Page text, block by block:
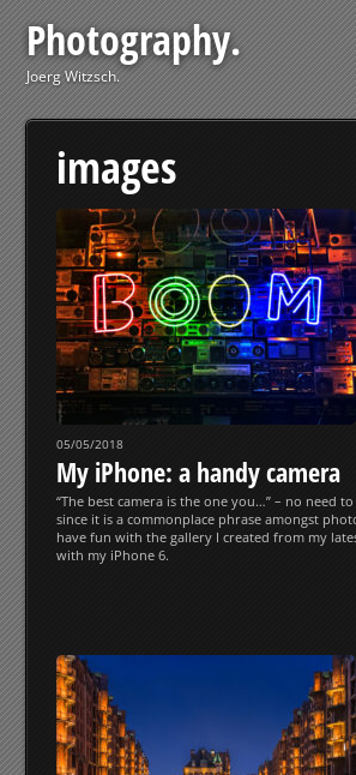
Photography.
Joerg Witzsch.
images
05/05/2018
My iPhone: a handy camera
“The best camera is the one you…” – no need
since it is a commonplace phrase amongst
have fun with the gallery I created from my
with my iPhone 6.